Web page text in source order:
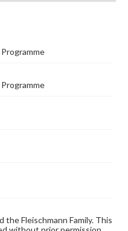
Fleischmann Family. This